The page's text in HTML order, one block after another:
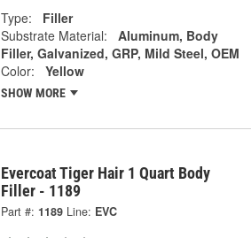
Type:
Filler
Substrate Material:
Aluminum, Body
Filler, Galvanized, GRP, Mild Steel, OEM
Color:
Yellow
SHOW MORE
Evercoat Tiger Hair 1 Quart Body
Filler - 1189
Part #: 1189 Line: EVC